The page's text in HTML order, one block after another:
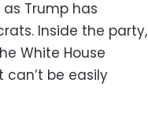
Trump has
Inside the party,
White House
be easily